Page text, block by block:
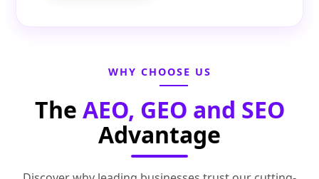
WHY CHOOSE US
The AEO, GEO and SEO
Advantage